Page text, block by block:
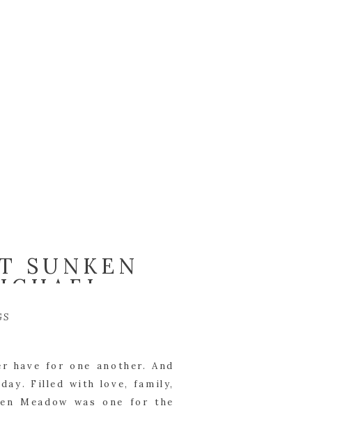
SUNKEN
have for one another. And
Filled with love, family,
Meadow was one for the